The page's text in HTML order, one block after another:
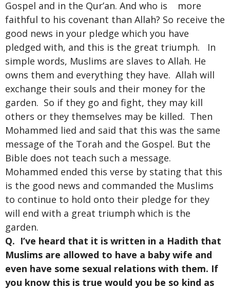
Gospel and in the Qur’an. And who is more
faithful to his covenant than Allah? So receive the
good news in your pledge which you have
pledged with, and this is the great triumph. In
simple words, Muslims are slaves to Allah. He
owns them and everything they have. Allah will
exchange their souls and their money for the
garden. So if they go and fight, they may kill
others or they themselves may be killed. Then
Mohammed lied and said that this was the same
message of the Torah and the Gospel. But the
Bible does not teach such a message.
Mohammed ended this verse by stating that this
is the good news and commanded the Muslims
to continue to hold onto their pledge for they
will end with a great triumph which is the
garden.
Q. I’ve heard that it is written in a Hadith that
Muslims are allowed to have a baby wife and
even have some sexual relations with them. If
you know this is true would you be so kind as